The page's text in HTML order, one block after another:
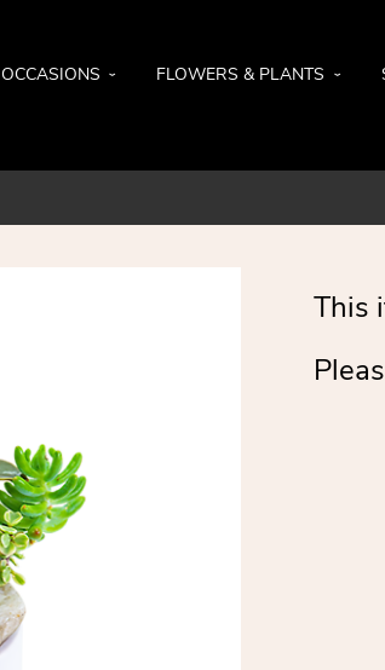
OCCASIONS FLOWERS & PLANTS
This